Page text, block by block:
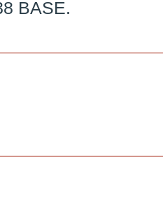
BASE.